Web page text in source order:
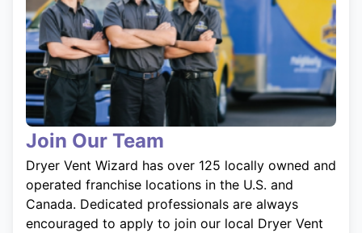
Join Our Team
Dryer Vent Wizard has over 125 locally owned and
operated franchise locations in the U.S. and
Canada. Dedicated professionals are always
encouraged to apply to join our local Dryer Vent